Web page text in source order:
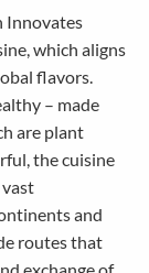
Innovates
which aligns
flavors.
– made
are plant
the cuisine
and
routes that
exchange of